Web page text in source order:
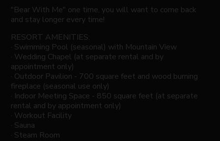
"Bear With Me" one time, you will want to come back
and stay longer every time!
RESORT AMENITIES:
· Swimming Pool (seasonal) with Mountain View
· Wedding Chapel (at separate rental and by
appointment only)
· Outdoor Pavilion - 700 square feet and wood burning
fireplace (seasonal use only)
· Indoor Meeting Space - 850 square feet (at separate
rental and by appointment only)
· Workout Facility
· Sauna
· Steam Room